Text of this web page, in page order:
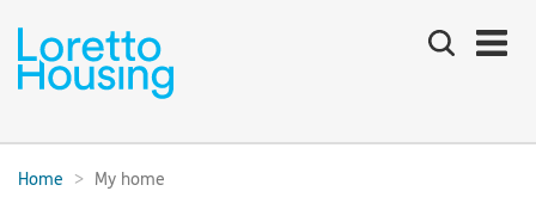
Search
the
navigation:
Breadcrumbs:
Home My home